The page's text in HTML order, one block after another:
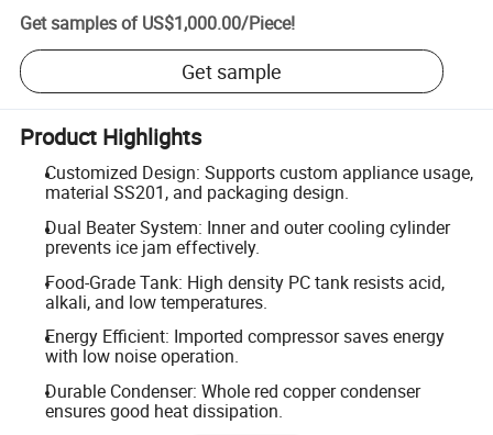
Get samples of US$1,000.00/Piece!
Get sample
Product Highlights
Customized Design: Supports custom appliance usage,
material SS201, and packaging design.
Dual Beater System: Inner and outer cooling cylinder
prevents ice jam effectively.
Food-Grade Tank: High density PC tank resists acid,
alkali, and low temperatures.
Energy Efficient: Imported compressor saves energy
with low noise operation.
Durable Condenser: Whole red copper condenser
ensures good heat dissipation.